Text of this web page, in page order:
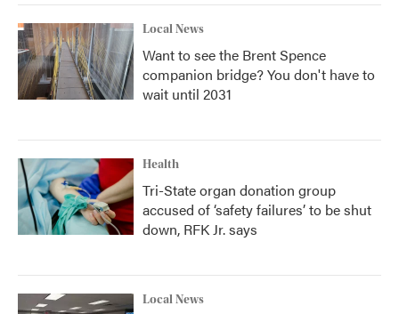
Local News
Want to see the Brent Spence
companion bridge? You don't have to
wait until 2031
Health
Tri-State organ donation group
accused of ‘safety failures’ to be shut
down, RFK Jr. says
Local News